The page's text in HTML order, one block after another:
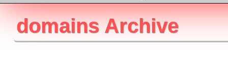
domains Archive